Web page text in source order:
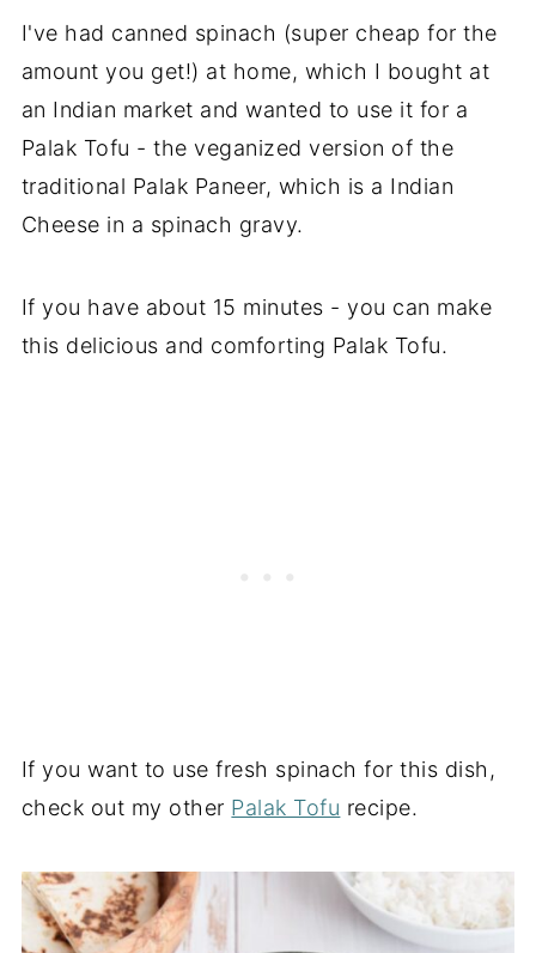
I've had canned spinach (super cheap for the
amount you get!) at home, which I bought at
an Indian market and wanted to use it for a
Palak Tofu - the veganized version of the
traditional Palak Paneer, which is a Indian
Cheese in a spinach gravy.
If you have about 15 minutes - you can make
this delicious and comforting Palak Tofu.
If you want to use fresh spinach for this dish,
check out my other Palak Tofu recipe.